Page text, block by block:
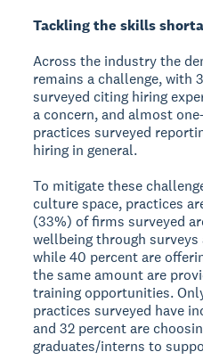
Tackling the skills
Across the industry the
remains a challenge, with
surveyed citing hiring
a concern, and almost
practices surveyed
hiring in general.
To mitigate these
culture space, practices
(33%) of firms surveyed
wellbeing through
while 40 percent are
the same amount are
training opportunities.
practices surveyed have
and 32 percent are
graduates/interns to